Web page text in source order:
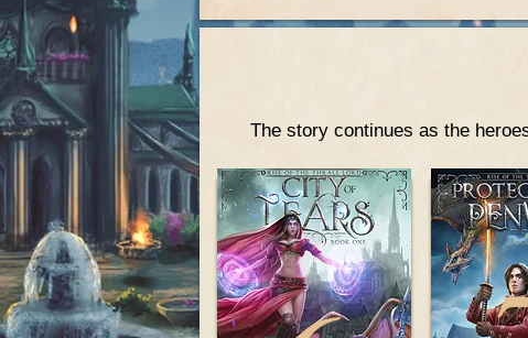
The story continues as the